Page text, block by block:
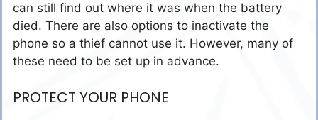
can still find out where it was when the battery
died. There are also options to inactivate the
phone so a thief cannot use it. However, many of
these need to be set up in advance.
PROTECT YOUR PHONE